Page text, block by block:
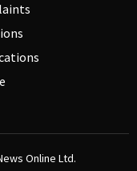
Online Ltd.